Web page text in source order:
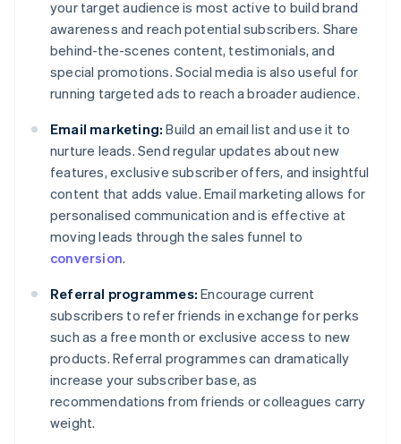
your target audience is most active to build brand
awareness and reach potential subscribers. Share
behind-the-scenes content, testimonials, and
special promotions. Social media is also useful for
running targeted ads to reach a broader audience.
Email marketing: Build an email list and use it to
nurture leads. Send regular updates about new
features, exclusive subscriber offers, and insightful
content that adds value. Email marketing allows for
personalised communication and is effective at
moving leads through the sales funnel to
conversion.
Referral programmes: Encourage current
subscribers to refer friends in exchange for perks
such as a free month or exclusive access to new
products. Referral programmes can dramatically
increase your subscriber base, as
recommendations from friends or colleagues carry
weight.